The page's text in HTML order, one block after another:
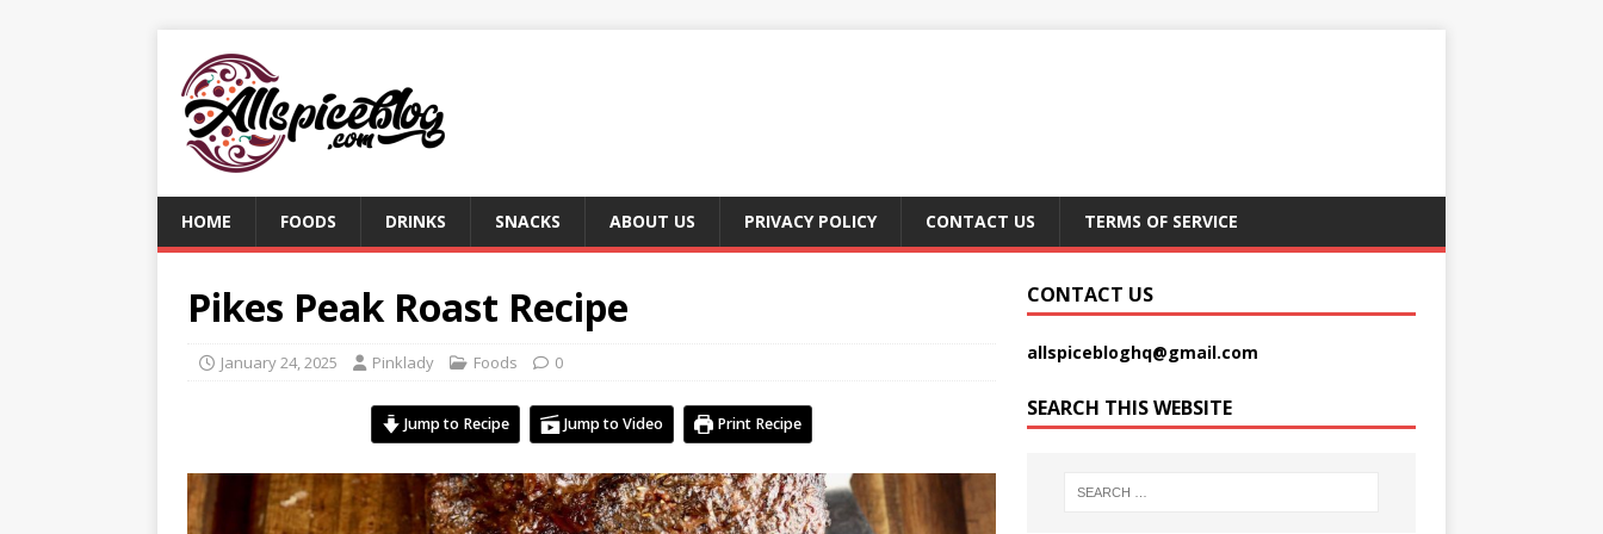
HOME FOODS DRINKS SNACKS ABOUT US PRIVACY POLICY CONTACT US TERMS OF SERVICE
Pikes Peak Roast Recipe
January 24, 2025 Pinklady Foods 0
Jump to Recipe Jump to Video Print Recipe
CONTACT US
allspicebloghq@gmail.com
SEARCH THIS WEBSITE